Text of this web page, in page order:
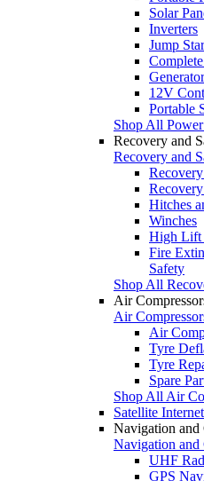
Solar
Inverters
Jump
12V
Portable
Shop All
Recovery and
Recovery and
Hitches
Winches
High Lift
Fire
Safety
Shop All
Air
Air
Air
Tyre
Tyre
Spare
Shop All Air
Satellite Internet
Navigation and
Navigation and
UHF
GPS